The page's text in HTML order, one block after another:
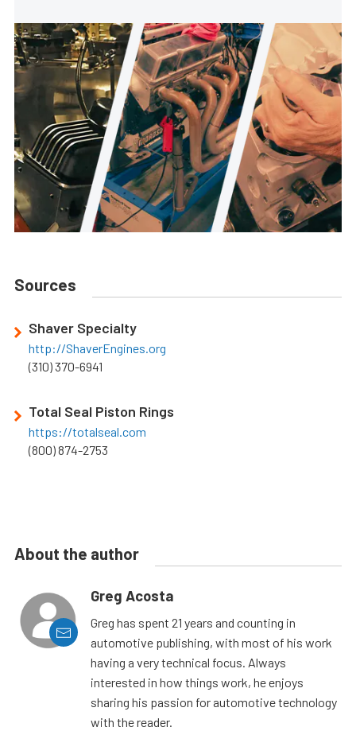
Sources
Shaver Specialty
http://ShaverEngines.org
(310) 370-6941
Total Seal Piston Rings
https://totalseal.com
(800) 874-2753
About the author
Greg Acosta
Greg has spent 21 years and counting in
automotive publishing, with most of his work
having a very technical focus. Always
interested in how things work, he enjoys
sharing his passion for automotive technology
with the reader.